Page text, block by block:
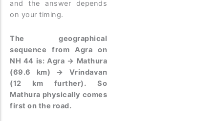
and the answer depends
on your timing.
The geographical
sequence from Agra on
NH 44 is: Agra → Mathura
(69.6 km) → Vrindavan
(12 km further). So
Mathura physically comes
first on the road.